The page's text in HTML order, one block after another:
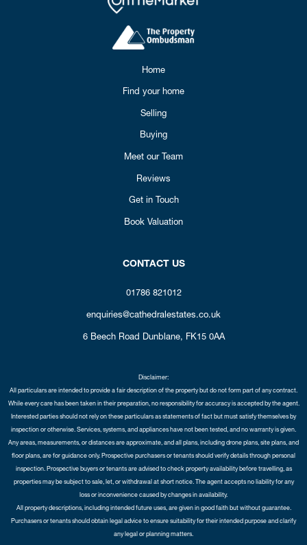
Home
Find your home
Selling
Buying
Meet our Team
Reviews
Get in Touch
Book Valuation
CONTACT US
01786 821012
enquiries@cathedralestates.co.uk
6 Beech Road Dunblane, FK15 0AA
Disclaimer:
All particulars are intended to provide a fair description of the property but do not form part of any contract.
While every care has been taken in their preparation, no responsibility for accuracy is accepted by the agent.
Interested parties should not rely on these particulars as statements of fact but must satisfy themselves by
inspection or otherwise. Services, systems, and appliances have not been tested, and no warranty is given.
Any areas, measurements, or distances are approximate, and all plans, including drone plans, site plans, and
floor plans, are for guidance only. Prospective purchasers or tenants should verify details through personal
inspection. Prospective buyers or tenants are advised to check property availability before travelling, as
properties may be subject to sale, let, or withdrawal at short notice. The agent accepts no liability for any
loss or inconvenience caused by changes in availability.
All property descriptions, including intended future uses, are given in good faith but without guarantee.
Purchasers or tenants should obtain legal advice to ensure suitability for their intended purpose and clarify
any legal or planning matters.